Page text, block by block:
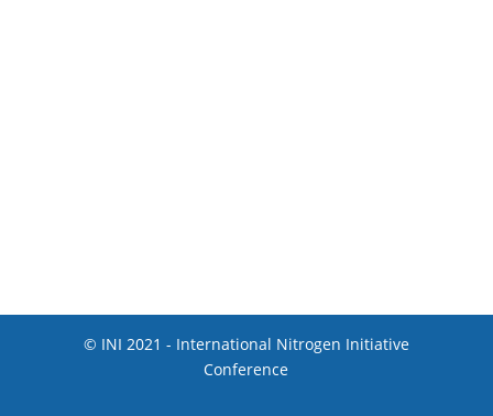
© INI 2021 - International Nitrogen Initiative
Conference